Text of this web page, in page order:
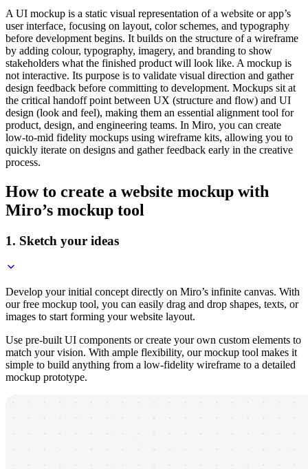
A UI mockup is a static visual representation of a website or app’s
user interface, focusing on layout, color schemes, and typography
before development begins. It builds on the structure of a wireframe
by adding colour, typography, imagery, and branding to show
stakeholders what the finished product will look like. A mockup is
not interactive. Its purpose is to validate visual direction and gather
design feedback before committing to development. Mockups sit at
the critical handoff point between UX (structure and flow) and UI
design (look and feel), making them an essential alignment tool for
product, design, and engineering teams. In Miro, you can create
low-to-mid fidelity mockups using wireframe kits, allowing you to
quickly iterate on designs and gather feedback early in the creative
process.
How to create a website mockup with
Miro’s mockup tool
1. Sketch your ideas
Develop your initial concept directly on Miro’s infinite canvas. With
our free mockup tool, you can easily drag and drop shapes, texts, or
images to start forming your website layout.
Use pre-built UI components or create your own custom elements to
match your vision. With ample flexibility, our mockup tool makes it
simple to build anything from a low-fidelity wireframe to a detailed
mockup prototype.